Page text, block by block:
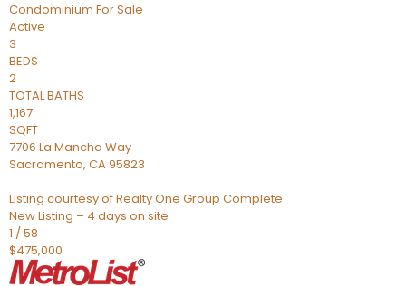
Condominium For Sale
Active
3
BEDS
2
TOTAL BATHS
1,167
SQFT
7706 La Mancha Way
Sacramento, CA95823
Listing courtesy of Realty One Group Complete
New Listing – 4 days on site
1 /58
$475,000